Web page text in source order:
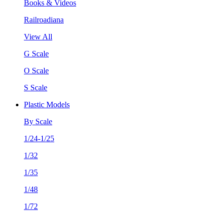
Books & Videos
Railroadiana
View All
G Scale
O Scale
S Scale
Plastic Models
By Scale
1/24-1/25
1/32
1/35
1/48
1/72